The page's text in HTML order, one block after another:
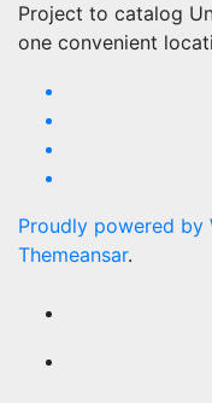
Project to catalog
one convenient
Proudly powered by
Themeansar.